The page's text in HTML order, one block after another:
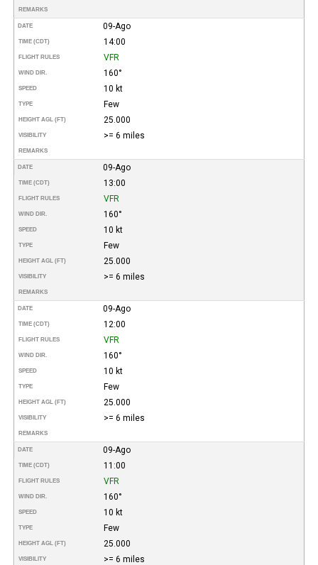
REMARKS
DATE 09-Ago
TIME (CDT) 14:00
FLIGHT RULES VFR
WIND DIR. 160°
SPEED 10 kt
TYPE Few
HEIGHT AGL (FT) 25.000
VISIBILITY >= 6 miles
REMARKS
DATE 09-Ago
TIME (CDT) 13:00
FLIGHT RULES VFR
WIND DIR. 160°
SPEED 10 kt
TYPE Few
HEIGHT AGL (FT) 25.000
VISIBILITY >= 6 miles
REMARKS
DATE 09-Ago
TIME (CDT) 12:00
FLIGHT RULES VFR
WIND DIR. 160°
SPEED 10 kt
TYPE Few
HEIGHT AGL (FT) 25.000
VISIBILITY >= 6 miles
REMARKS
DATE 09-Ago
TIME (CDT) 11:00
FLIGHT RULES VFR
WIND DIR. 160°
SPEED 10 kt
TYPE Few
HEIGHT AGL (FT) 25.000
VISIBILITY >= 6 miles